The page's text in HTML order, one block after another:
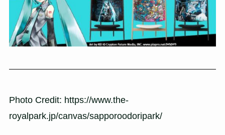
Photo Credit: https://www.the-
royalpark.jp/canvas/sapporoodoripark/